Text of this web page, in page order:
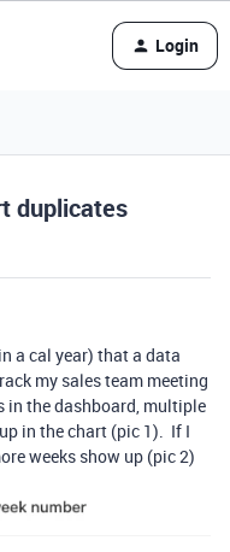
Login
duplicates
a cal year) that a data
my sales team meeting
in the dashboard, multiple
in the chart (pic 1). If I
weeks show up (pic 2)